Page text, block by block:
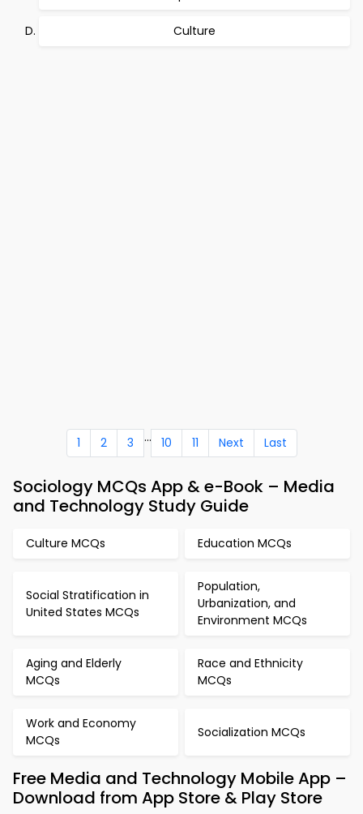
Culture
1 2 3 ... 10 11 Next Last
Sociology MCQs App & e-Book – Media
and Technology Study Guide
Culture MCQs Education MCQs
Social Stratification in
United States MCQs
Population,
Urbanization, and
Environment MCQs
Aging and Elderly
MCQs
Race and Ethnicity
MCQs
Work and Economy
MCQs
Socialization MCQs
Free Media and Technology Mobile App –
Download from App Store & Play Store